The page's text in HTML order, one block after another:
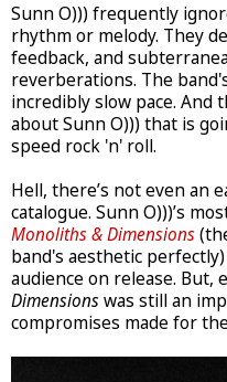
Sunn O))) frequently
rhythm or melody. They
feedback, and
reverberations. The
incredibly slow pace.
about Sunn O))) that is
speed rock 'n' roll.
Hell, there’s not even an
catalogue. Sunn O)))’s
Monoliths & Dimensions
band's aesthetic
audience on release. But,
Dimensionswas still an
compromises made for